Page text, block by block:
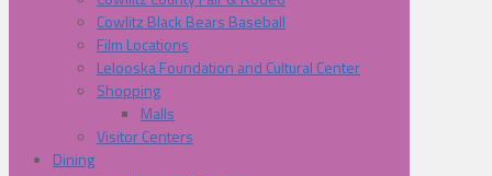
Cowlitz Black Bears Baseball
Film Locations
Lelooska Foundation and Cultural Center
Shopping
Malls
Visitor Centers
Dining